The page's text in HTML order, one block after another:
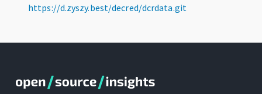
https://d.zyszy.best/decred/dcrdata.git